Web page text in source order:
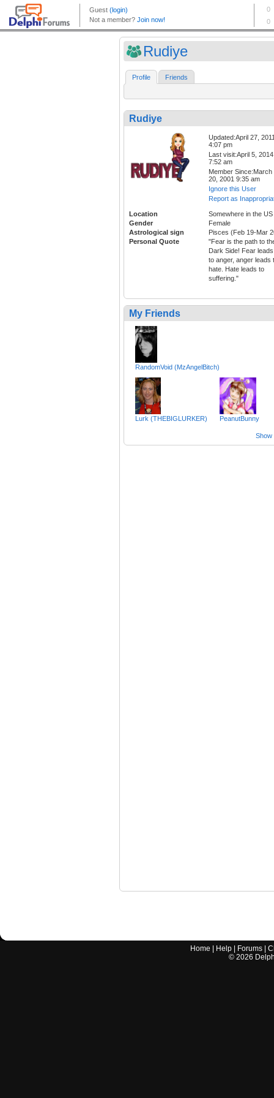
Rudiye
Profile Friends
Rudiye
Updated:April 27,
4:07 pm
Last visit:April 5, 2014
7:52 am
Member Since:March
20, 2001 9:35 am
Ignore this User
Report as
Location
Somewhere in the US
Gender
Female
Astrological sign
Pisces (Feb 19-Mar
Personal Quote
"Fear is the path to
Dark Side! Fear leads
to anger, anger leads
hate. Hate leads to
suffering."
My Friends
RandomVoid (MzAngelBitch)
Lurk (THEBIGLURKER) PeanutBunny
Show
Home Help Forums |
© 2026